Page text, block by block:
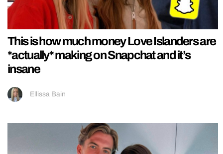
This is how much money Love Islanders are
*actually* making on Snapchat and it’s
insane
Ellissa Bain